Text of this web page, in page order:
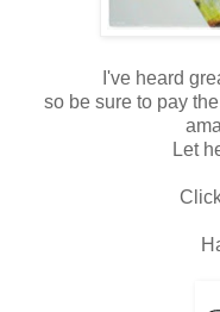
I've heard
so be sure to pay
Let